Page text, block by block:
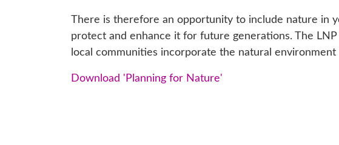
There is therefore an opportunity to include nature in
protect and enhance it for future generations. The
local communities incorporate the natural
Download 'Planning for Nature'